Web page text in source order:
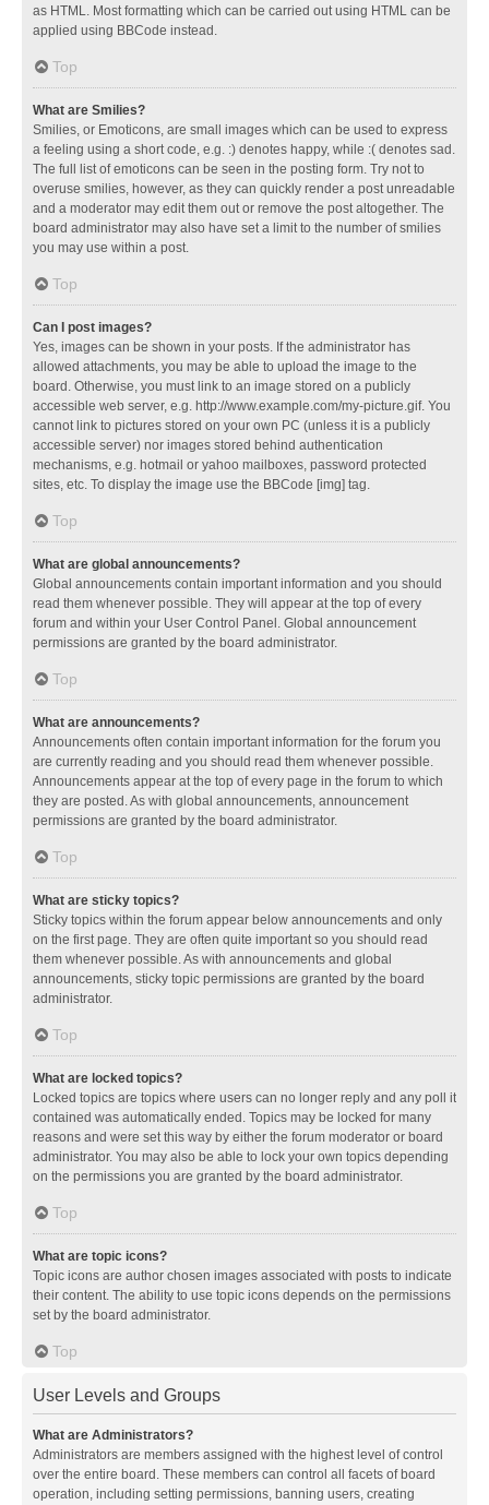
as HTML. Most formatting which can be carried out using HTML can be
applied using BBCode instead.
Top
What are Smilies?
Smilies, or Emoticons, are small images which can be used to express
a feeling using a short code, e.g. :) denotes happy, while :( denotes sad.
The full list of emoticons can be seen in the posting form. Try not to
overuse smilies, however, as they can quickly render a post unreadable
and a moderator may edit them out or remove the post altogether. The
board administrator may also have set a limit to the number of smilies
you may use within a post.
Top
Can I post images?
Yes, images can be shown in your posts. If the administrator has
allowed attachments, you may be able to upload the image to the
board. Otherwise, you must link to an image stored on a publicly
accessible web server, e.g. http://www.example.com/my-picture.gif. You
cannot link to pictures stored on your own PC (unless it is a publicly
accessible server) nor images stored behind authentication
mechanisms, e.g. hotmail or yahoo mailboxes, password protected
sites, etc. To display the image use the BBCode [img] tag.
Top
What are global announcements?
Global announcements contain important information and you should
read them whenever possible. They will appear at the top of every
forum and within your User Control Panel. Global announcement
permissions are granted by the board administrator.
Top
What are announcements?
Announcements often contain important information for the forum you
are currently reading and you should read them whenever possible.
Announcements appear at the top of every page in the forum to which
they are posted. As with global announcements, announcement
permissions are granted by the board administrator.
Top
What are sticky topics?
Sticky topics within the forum appear below announcements and only
on the first page. They are often quite important so you should read
them whenever possible. As with announcements and global
announcements, sticky topic permissions are granted by the board
administrator.
Top
What are locked topics?
Locked topics are topics where users can no longer reply and any poll it
contained was automatically ended. Topics may be locked for many
reasons and were set this way by either the forum moderator or board
administrator. You may also be able to lock your own topics depending
on the permissions you are granted by the board administrator.
Top
What are topic icons?
Topic icons are author chosen images associated with posts to indicate
their content. The ability to use topic icons depends on the permissions
set by the board administrator.
Top
User Levels and Groups
What are Administrators?
Administrators are members assigned with the highest level of control
over the entire board. These members can control all facets of board
operation, including setting permissions, banning users, creating